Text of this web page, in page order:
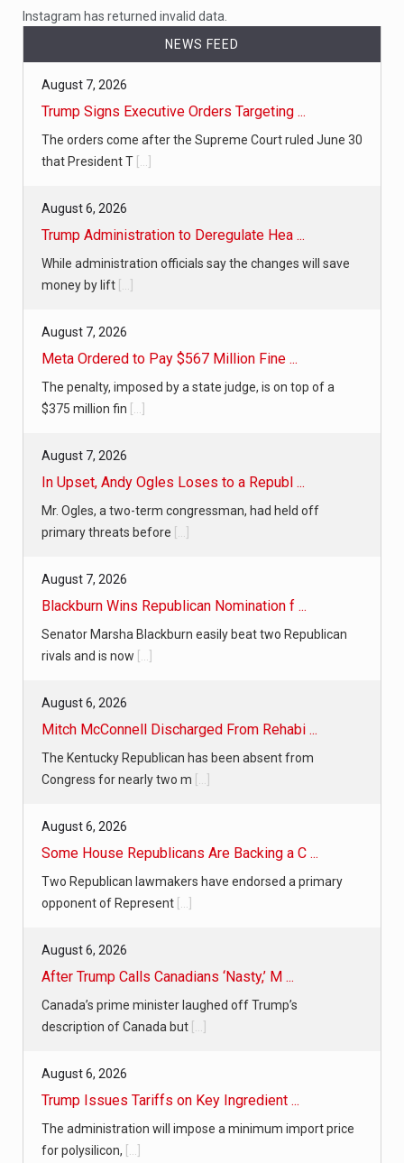
Instagram has returned invalid data.
NEWS FEED
August 7, 2026
Trump Signs Executive Orders Targeting ...
The orders come after the Supreme Court ruled June 30
that President T
August 6, 2026
Trump Administration to Deregulate Hea ...
While administration officials say the changes will save
money by lift
August 7, 2026
Meta Ordered to Pay $567 Million Fine ...
The penalty, imposed by a state judge, is on top of a
$375 million fin
August 7, 2026
In Upset, Andy Ogles Loses to a Republ ...
Mr. Ogles, a two-term congressman, had held off
primary threats before
August 7, 2026
Blackburn Wins Republican Nomination f ...
Senator Marsha Blackburn easily beat two Republican
rivals and is now
August 6, 2026
Mitch McConnell Discharged From Rehabi ...
The Kentucky Republican has been absent from
Congress for nearly two m
August 6, 2026
Some House Republicans Are Backing a C ...
Two Republican lawmakers have endorsed a primary
opponent of Represent
August 6, 2026
After Trump Calls Canadians ‘Nasty,’ M ...
Canada’s prime minister laughed off Trump’s
description of Canada but
August 6, 2026
Trump Issues Tariffs on Key Ingredient ...
The administration will impose a minimum import price
for polysilicon,